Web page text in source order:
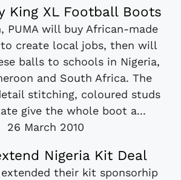
King XL Football Boots
PUMA will buy African-made
create local jobs, then will
balls to schools in Nigeria,
and South Africa. The
stitching, coloured studs
give the whole boot a...
26 March 2010
Nigeria Kit Deal
extended their kit sponsorhip